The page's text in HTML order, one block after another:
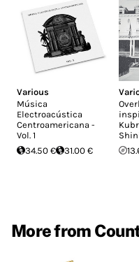
Various
Música
Electroacústica
Centroamericana -
Vol. 1
34.50 €
31.00 €
More from